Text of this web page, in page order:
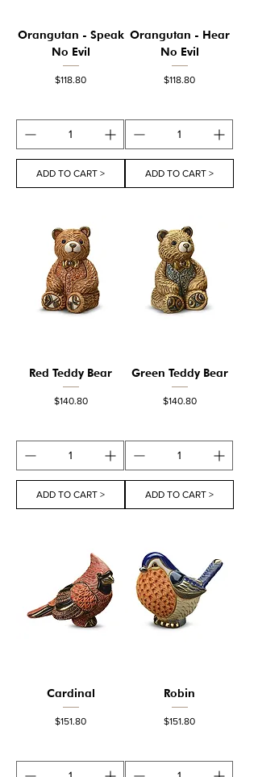
Orangutan - Speak
No Evil
Price
$118.80
ADD TO CART >
Orangutan - Hear
No Evil
Price
$118.80
ADD TO CART >
Red Teddy Bear
Price
$140.80
ADD TO CART >
Green Teddy Bear
Price
$140.80
ADD TO CART >
Cardinal
Price
$151.80
Robin
Price
$151.80